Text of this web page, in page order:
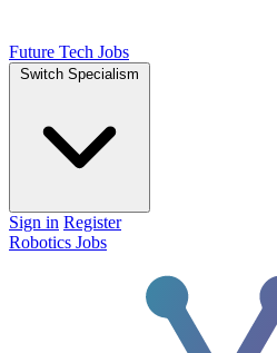
Future Tech Jobs
Switch Specialism
Sign in Register
Robotics Jobs